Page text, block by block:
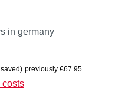
in germany
previously €67.95
costs